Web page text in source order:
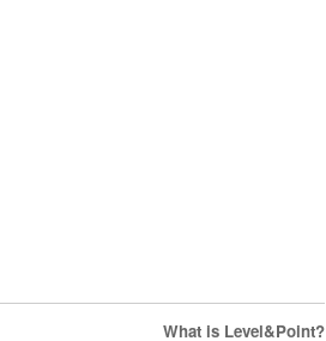
What is Level&Point?